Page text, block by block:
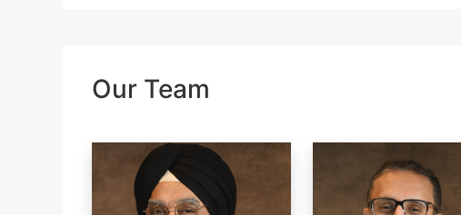
Our Team